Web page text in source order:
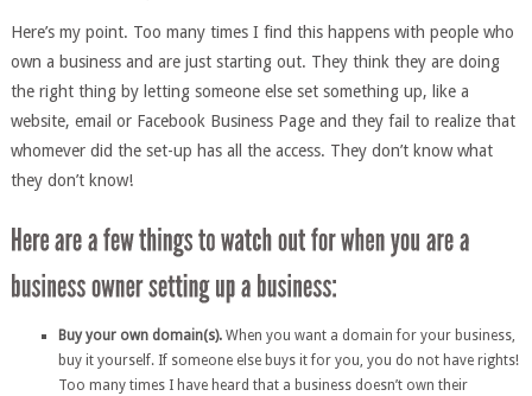
Here’s my point. Too many times I find this happens with people who
own a business and are just starting out. They think they are doing
the right thing by letting someone else set something up, like a
website, email or Facebook Business Page and they fail to realize that
whomever did the set-up has all the access. They don’t know what
they don’t know!
Buy your own domain(s). When you want a domain for your business,
buy it yourself. If someone else buys it for you, you do not have rights!
Too many times I have heard that a business doesn’t own their